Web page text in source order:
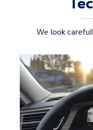
We look